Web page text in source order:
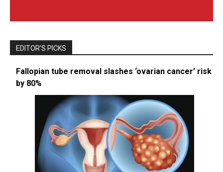
EDITOR’S PICKS
Fallopian tube removal slashes ‘ovarian cancer’ risk
by 80%